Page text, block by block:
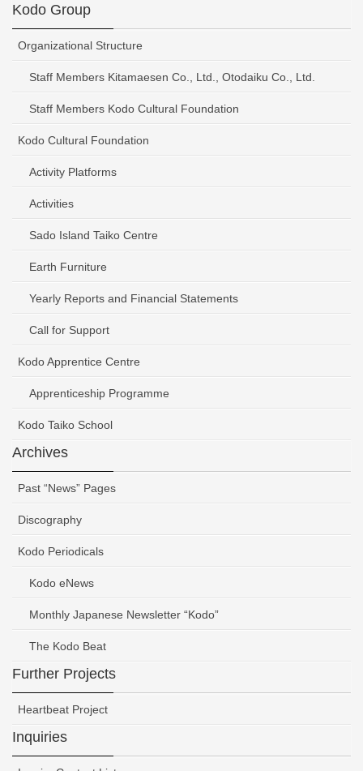
Kodo Group
Organizational Structure
Staff Members Kitamaesen Co., Ltd., Otodaiku Co., Ltd.
Staff Members Kodo Cultural Foundation
Kodo Cultural Foundation
Activity Platforms
Activities
Sado Island Taiko Centre
Earth Furniture
Yearly Reports and Financial Statements
Call for Support
Kodo Apprentice Centre
Apprenticeship Programme
Kodo Taiko School
Archives
Past “News” Pages
Discography
Kodo Periodicals
Kodo eNews
Monthly Japanese Newsletter “Kodo”
The Kodo Beat
Further Projects
Heartbeat Project
Inquiries